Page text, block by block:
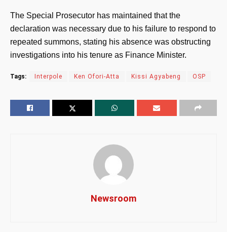
The Special Prosecutor has maintained that the
declaration was necessary due to his failure to respond to
repeated summons, stating his absence was obstructing
investigations into his tenure as Finance Minister.
Tags: Interpole Ken Ofori-Atta Kissi Agyabeng OSP
Newsroom